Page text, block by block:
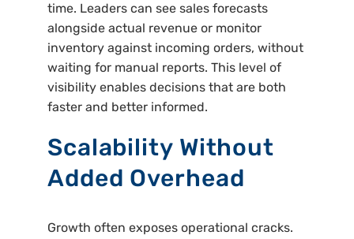
time. Leaders can see sales forecasts
alongside actual revenue or monitor
inventory against incoming orders, without
waiting for manual reports. This level of
visibility enables decisions that are both
faster and better informed.
Scalability Without
Added Overhead
Growth often exposes operational cracks.